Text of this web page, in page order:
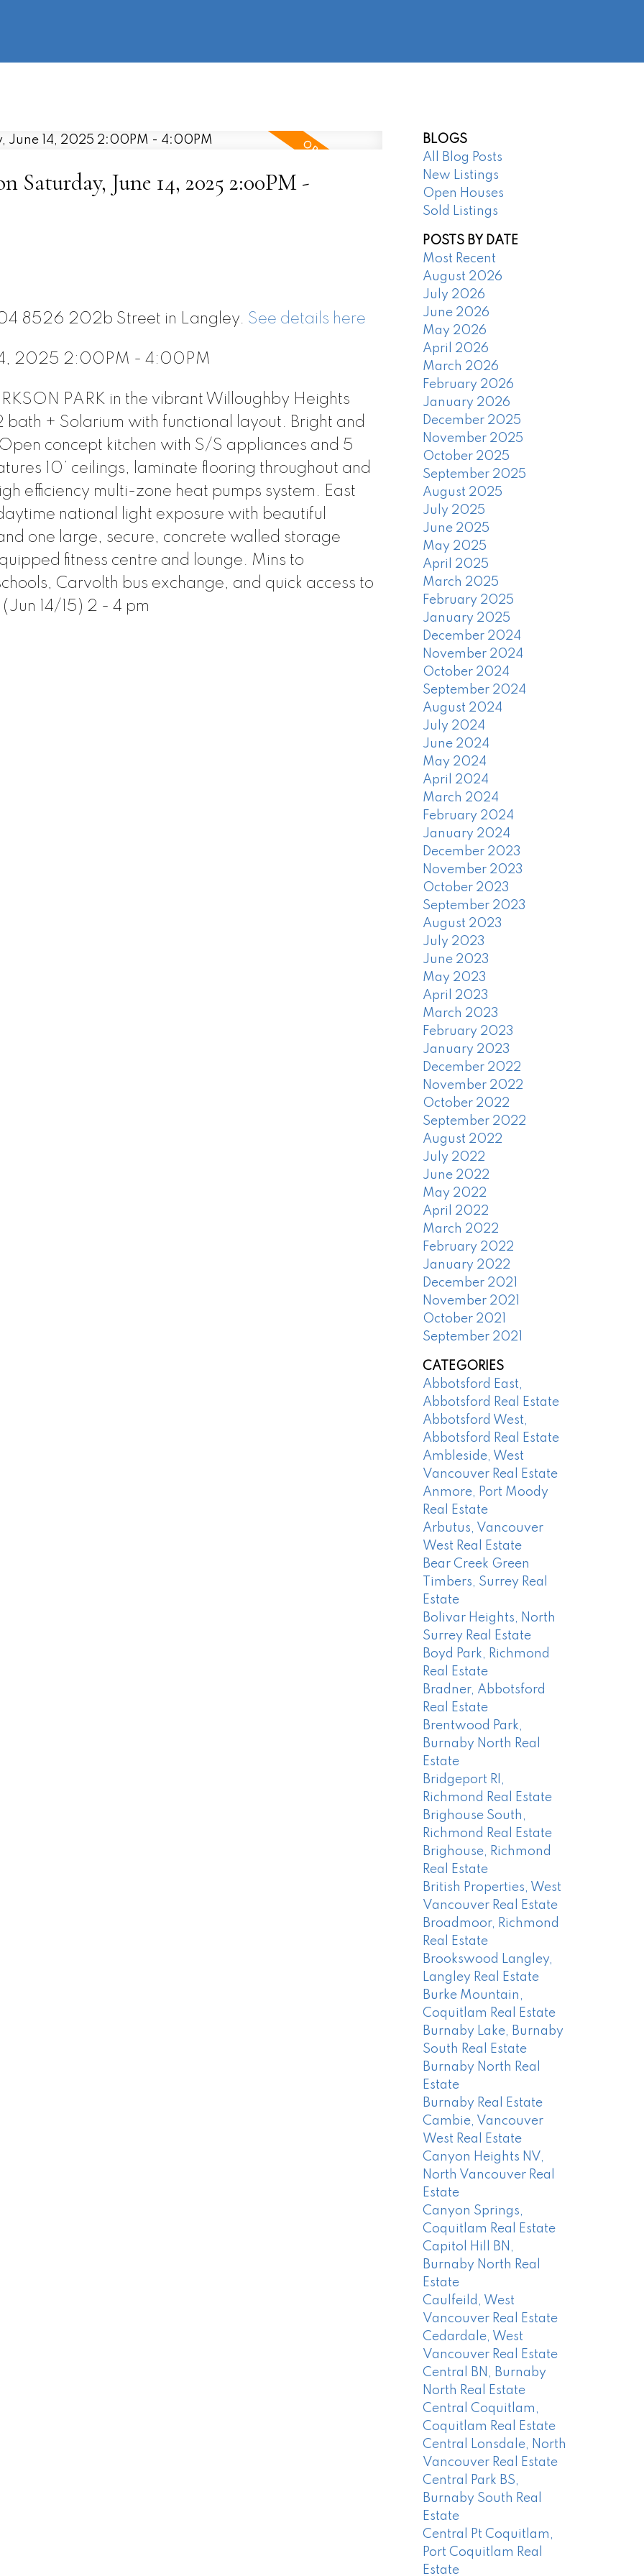
Saturday, June 14, 2025 2:00PM -
8526 202b Street in Langley. See details here
2025 2:00PM - 4:00PM
PARK in the vibrant Willoughby Heights
+ Solarium with functional layout. Bright and
concept kitchen with S/S appliances and 5
10’ ceilings, laminate flooring throughout and
efficiency multi-zone heat pumps system. East
national light exposure with beautiful
one large, secure, concrete walled storage
fitness centre and lounge. Mins to
Carvolth bus exchange, and quick access to
14/15) 2 - 4 pm
BLOGS
All Blog Posts
New Listings
Open Houses
Sold Listings
POSTS BY DATE
Most Recent
August 2026
July 2026
June 2026
May 2026
April 2026
March 2026
February 2026
January 2026
December 2025
November 2025
October 2025
September 2025
August 2025
July 2025
June 2025
May 2025
April 2025
March 2025
February 2025
January 2025
December 2024
November 2024
October 2024
September 2024
August 2024
July 2024
June 2024
May 2024
April 2024
March 2024
February 2024
January 2024
December 2023
November 2023
October 2023
September 2023
August 2023
July 2023
June 2023
May 2023
April 2023
March 2023
February 2023
January 2023
December 2022
November 2022
October 2022
September 2022
August 2022
July 2022
June 2022
May 2022
April 2022
March 2022
February 2022
January 2022
December 2021
November 2021
October 2021
September 2021
CATEGORIES
Abbotsford East,
Abbotsford Real Estate
Abbotsford West,
Abbotsford Real Estate
Ambleside, West
Vancouver Real Estate
Anmore, Port Moody
Real Estate
Arbutus, Vancouver
West Real Estate
Bear Creek Green
Timbers, Surrey Real
Estate
Bolivar Heights, North
Surrey Real Estate
Boyd Park, Richmond
Real Estate
Bradner, Abbotsford
Real Estate
Brentwood Park,
Burnaby North Real
Estate
Bridgeport RI,
Richmond Real Estate
Brighouse South,
Richmond Real Estate
Brighouse, Richmond
Real Estate
British Properties, West
Vancouver Real Estate
Broadmoor, Richmond
Real Estate
Brookswood Langley,
Langley Real Estate
Burke Mountain,
Coquitlam Real Estate
Burnaby Lake, Burnaby
South Real Estate
Burnaby North Real
Estate
Burnaby Real Estate
Cambie, Vancouver
West Real Estate
Canyon Heights NV,
North Vancouver Real
Estate
Canyon Springs,
Coquitlam Real Estate
Capitol Hill BN,
Burnaby North Real
Estate
Caulfeild, West
Vancouver Real Estate
Cedardale, West
Vancouver Real Estate
Central BN, Burnaby
North Real Estate
Central Coquitlam,
Coquitlam Real Estate
Central Lonsdale, North
Vancouver Real Estate
Central Park BS,
Burnaby South Real
Estate
Central Pt Coquitlam,
Port Coquitlam Real
Estate